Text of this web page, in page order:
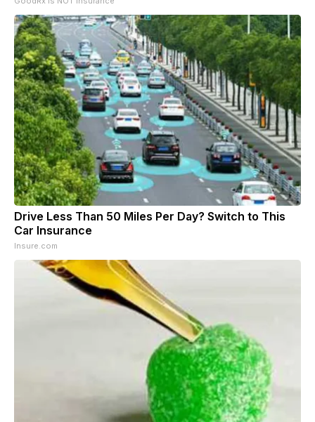
Drive Less Than 50 Miles Per Day? Switch to This
Car Insurance
Insure.com